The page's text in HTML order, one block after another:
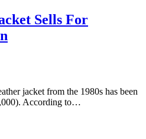
Sells For
jacket from the 1980s has been
According to…